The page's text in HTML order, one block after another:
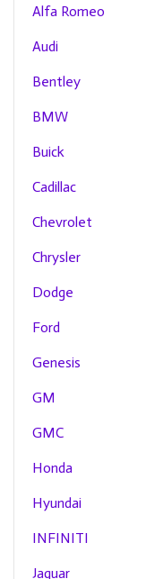
Alfa Romeo
Audi
Bentley
BMW
Buick
Cadillac
Chevrolet
Chrysler
Dodge
Ford
Genesis
GM
GMC
Honda
Hyundai
INFINITI
Jaguar